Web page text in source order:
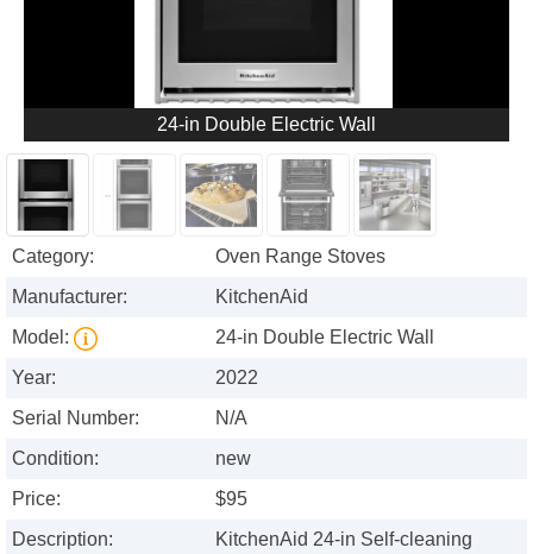
24-in Double Electric Wall
Category:
Oven Range Stoves
Manufacturer:
KitchenAid
Model:
24-in Double Electric Wall
Year:
2022
Serial Number:
N/A
Condition:
new
Price:
$95
Description:
KitchenAid 24-in Self-cleaning